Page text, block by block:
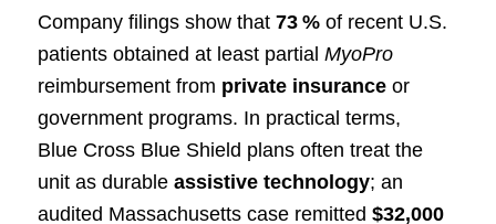
Company filings show that 73 %of recent U.S.
patients obtained at least partial MyoPro
reimbursement from private insuranceor
government programs. In practical terms,
Blue Cross Blue Shield plans often treat the
unit as durable assistive technology; an
audited Massachusetts case remitted $32,000